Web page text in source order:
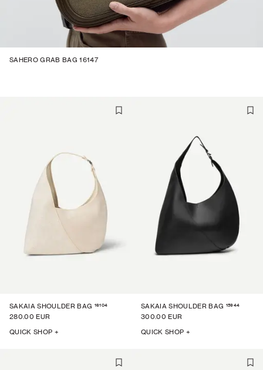
SAKAIA SHOULDER BAG 16104
280.00 EUR
QUICK SHOP +
SAKAIA SHOULDER BAG 15944
300.00 EUR
QUICK SHOP +
SAHERO GRAB BAG 16147